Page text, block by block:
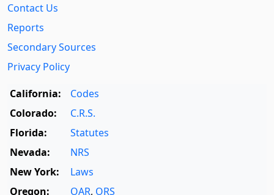
Contact Us
Reports
Secondary Sources
Privacy Policy
California:
Codes
Colorado:
C.R.S.
Florida:
Statutes
Nevada:
NRS
New York:
Laws
Oregon:
OAR, ORS